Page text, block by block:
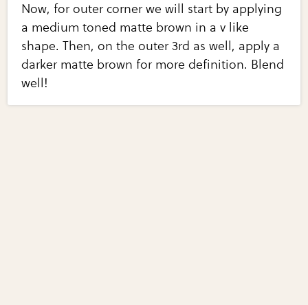
Now, for outer corner we will start by applying
a medium toned matte brown in a v like
shape. Then, on the outer 3rd as well, apply a
darker matte brown for more definition. Blend
well!